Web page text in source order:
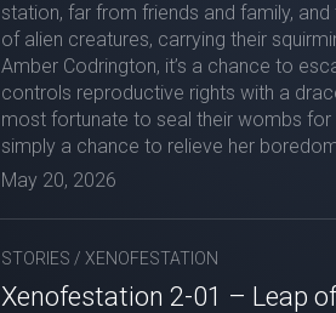
station, far from friends and family,
of alien creatures, carrying their
Amber Codrington, it’s a chance to
controls reproductive rights with a
most fortunate to seal their wombs for
simply a chance to relieve her
May 20, 2026
STORIES / XENOFESTATION
Xenofestation 2-01 – Leap